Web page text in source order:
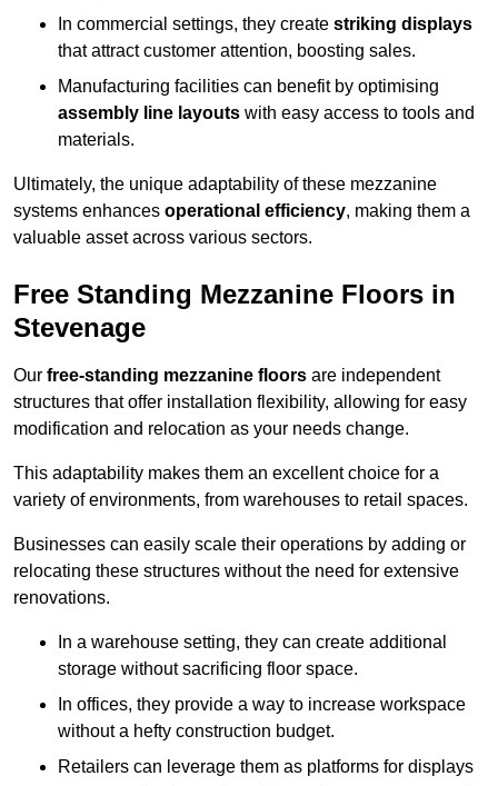
In commercial settings, they create striking displays
that attract customer attention, boosting sales.
Manufacturing facilities can benefit by optimising
assembly line layouts with easy access to tools and
materials.
Ultimately, the unique adaptability of these mezzanine
systems enhances operational efficiency, making them a
valuable asset across various sectors.
Free Standing Mezzanine Floors in
Stevenage
Our free-standing mezzanine floors are independent
structures that offer installation flexibility, allowing for easy
modification and relocation as your needs change.
This adaptability makes them an excellent choice for a
variety of environments, from warehouses to retail spaces.
Businesses can easily scale their operations by adding or
relocating these structures without the need for extensive
renovations.
In a warehouse setting, they can create additional
storage without sacrificing floor space.
In offices, they provide a way to increase workspace
without a hefty construction budget.
Retailers can leverage them as platforms for displays